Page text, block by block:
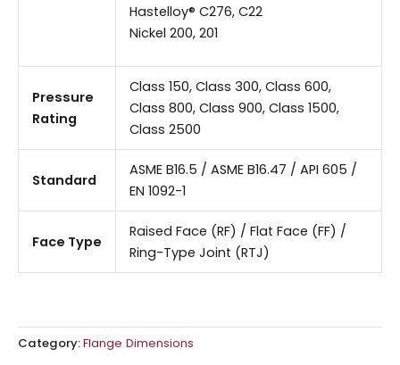
Hastelloy® C276, C22
Nickel 200, 201
Pressure
Rating
Class 150, Class 300, Class 600,
Class 800, Class 900, Class 1500,
Class 2500
Standard
ASME B16.5 / ASME B16.47 / API 605 /
EN 1092-1
Face Type
Raised Face (RF) / Flat Face (FF) /
Ring-Type Joint (RTJ)
Category:Flange Dimensions